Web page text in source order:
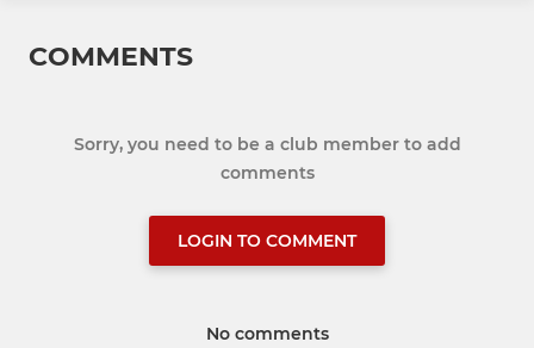
COMMENTS
Sorry, you need to be a club member to add
comments
LOGIN TO COMMENT
No comments